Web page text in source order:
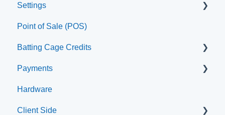
Settings
Printer
Point of Sale (POS)
Batting Cage Credits
Embed Integration (Swing Card)
Home Plate Pass (QR Code)
Payments
Paysafe/NETBANX
Hardware
Client Side